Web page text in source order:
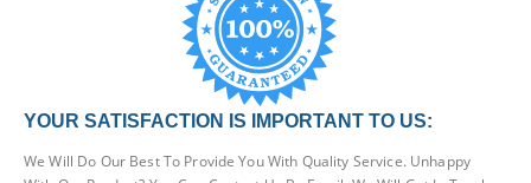
YOUR SATISFACTION IS IMPORTANT TO US:
We Will Do Our Best To Provide You With Quality Service. Unhappy